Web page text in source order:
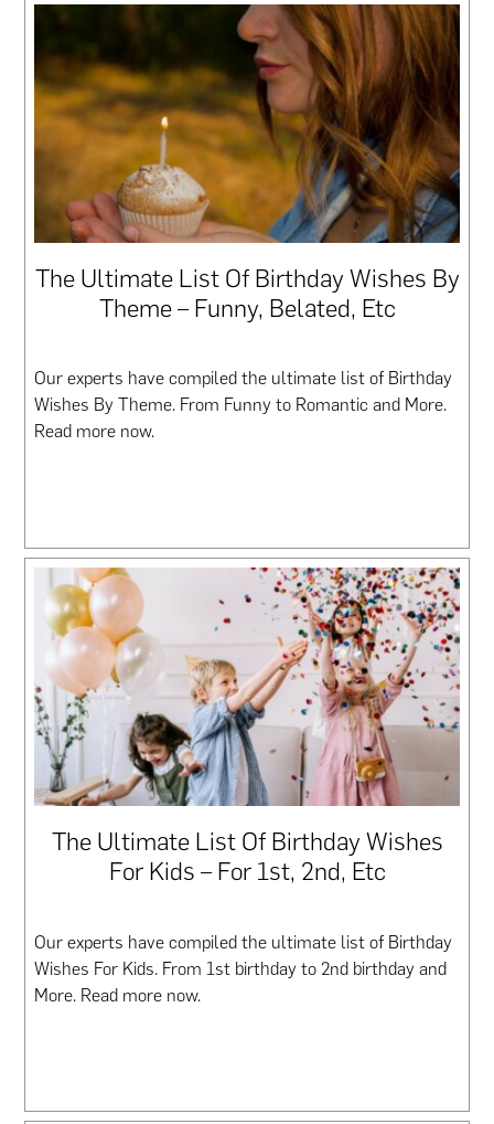
The Ultimate List Of Birthday Wishes By
Theme – Funny, Belated, Etc
Our experts have compiled the ultimate list of Birthday
Wishes By Theme. From Funny to Romantic and More.
Read more now.
The Ultimate List Of Birthday Wishes
For Kids – For 1st, 2nd, Etc
Our experts have compiled the ultimate list of Birthday
Wishes For Kids. From 1st birthday to 2nd birthday and
More. Read more now.